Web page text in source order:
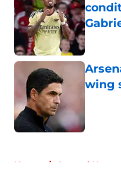
wing
Home / Arsenal News